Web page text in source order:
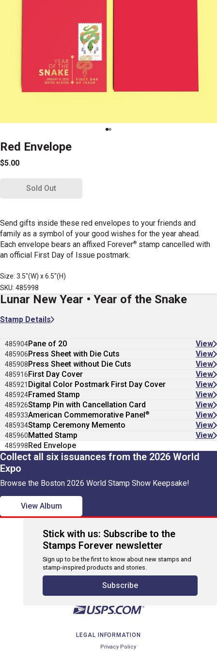
Red Envelope
$5.00
Sold Out
Send gifts inside these red envelopes to your friends and
family as a symbol of your good wishes for the year ahead.
Each envelope bears an affixed Forever® stamp cancelled with
an official First Day of Issue postmark.
Size: 3.5"(W) x 6.5"(H)
SKU: 485998
Lunar New Year • Year of the Snake
Stamp Details
485904Pane of 20 View
485906Press Sheet with Die Cuts View
485908Press Sheet without Die Cuts View
485916First Day Cover View
485921 Digital Color Postmark First Day Cover View
485924Framed Stamp View
485926Stamp Pin with Cancellation Card View
485933American Commemorative Panel® View
485934Stamp Ceremony Memento View
485960Matted Stamp View
485998Red Envelope
Collect all six issuances from the 2026 World
Expo
Browse the Boston 2026 World Stamp Show Keepsake!
View Album
Stick with us: Subscribe to the
Stamps Forever newsletter
Sign up to be the first to know about new stamps and
stamp-inspired products and stories.
Subscribe
LEGAL INFORMATION
Privacy Policy